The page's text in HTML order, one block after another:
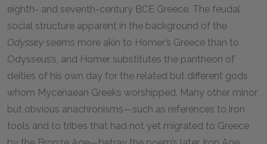
eighth- and seventh-century BCE Greece. The feudal
social structure apparent in the background of the
Odyssey seems more akin to Homer’s Greece than to
Odysseus’s, and Homer substitutes the pantheon of
deities of his own day for the related but different gods
whom Mycenaean Greeks worshipped. Many other minor
but obvious anachronisms—such as references to iron
tools and to tribes that had not yet migrated to Greece